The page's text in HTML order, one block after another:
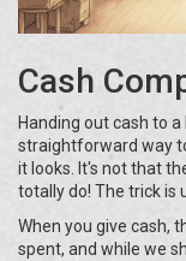
Cash
Handing out cash to
straightforward way
it looks. It's not that
totally do! The trick is
When you give cash,
spent, and while we